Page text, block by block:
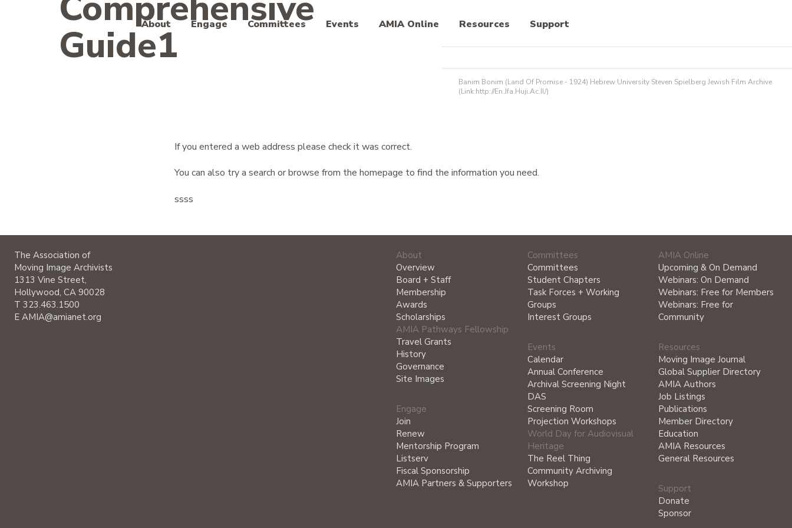
About Engage Committees Events AMIA Online Resources Support
The Association of Moving Image Archivists
Banim Bonim (Land Of Promise - 1924) Hebrew University Steven Spielberg Jewish Film Archive
(link:http://en.jfa.huji.ac.il/)
Guide1
If you entered a web address please check it was correct.
You can also try a search or browse from the homepage to find the information you need.
ssss
The Association of
Moving Image Archivists
1313 Vine Street,
Hollywood, CA 90028
T 323.463.1500
E AMIA@amianet.org
About
Overview
Board + Staff
Membership
Awards
Scholarships
AMIA Pathways Fellowship
Travel Grants
History
Governance
Site Images
Engage
Join
Renew
Mentorship Program
Listserv
Fiscal Sponsorship
AMIA Partners & Supporters
Committees
Committees
Student Chapters
Task Forces + Working
Groups
Interest Groups
Events
Calendar
Annual Conference
Archival Screening Night
DAS
Screening Room
Projection Workshops
World Day for Audiovisual
Heritage
The Reel Thing
Community Archiving
Workshop
AMIA Online
Upcoming & On Demand
Webinars: On Demand
Webinars: Free for Members
Webinars: Free for
Community
Resources
Moving Image Journal
Global Supplier Directory
AMIA Authors
Job Listings
Publications
Member Directory
Education
AMIA Resources
General Resources
Support
Donate
Sponsor